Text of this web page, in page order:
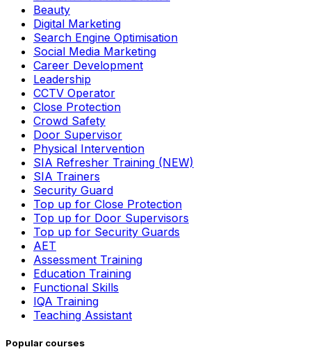
Beauty
Digital Marketing
Search Engine Optimisation
Social Media Marketing
Career Development
Leadership
CCTV Operator
Close Protection
Crowd Safety
Door Supervisor
Physical Intervention
SIA Refresher Training (NEW)
SIA Trainers
Security Guard
Top up for Close Protection
Top up for Door Supervisors
Top up for Security Guards
AET
Assessment Training
Education Training
Functional Skills
IQA Training
Teaching Assistant
Popular courses